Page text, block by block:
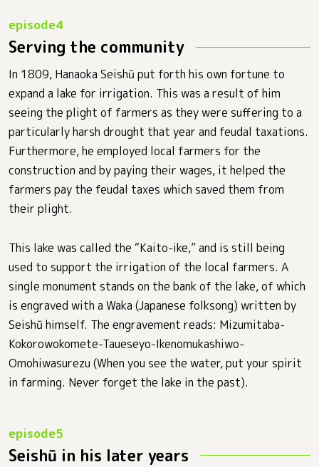
Serving the community
In 1809, Hanaoka Seishū put forth his own fortune to
expand a lake for irrigation. This was a result of him
seeing the plight of farmers as they were suffering to a
particularly harsh drought that year and feudal taxations.
Furthermore, he employed local farmers for the
construction and by paying their wages, it helped the
farmers pay the feudal taxes which saved them from
their plight.
This lake was called the “Kaito-ike,” and is still being
used to support the irrigation of the local farmers. A
single monument stands on the bank of the lake, of which
is engraved with a Waka (Japanese folksong) written by
Seishū himself. The engravement reads: Mizumitaba-
Kokorowokomete-Taueseyo-Ikenomukashiwo-
Omohiwasurezu (When you see the water, put your spirit
in farming. Never forget the lake in the past).
Seishū in his later years